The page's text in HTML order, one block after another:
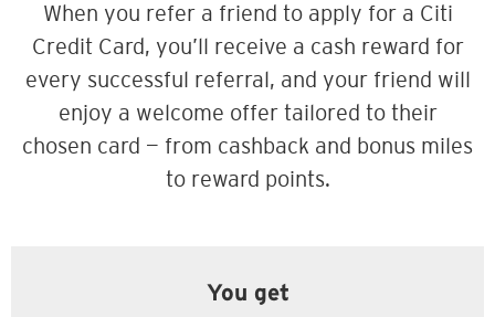
When you refer a friend to apply for a Citi
Credit Card, you’ll receive a cash reward for
every successful referral, and your friend will
enjoy a welcome offer tailored to their
chosen card — from cashback and bonus miles
to reward points.
You get